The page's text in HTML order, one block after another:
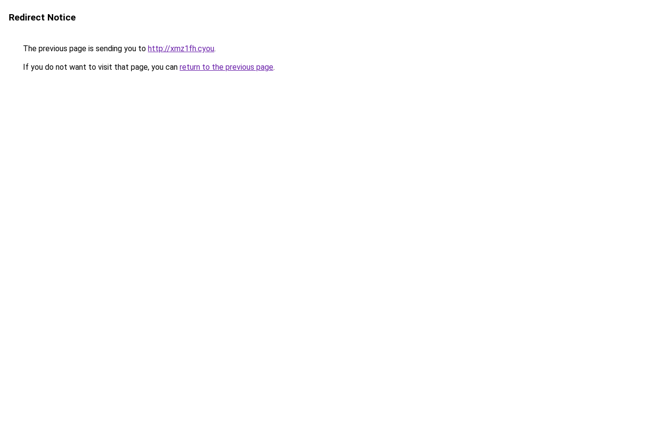
Redirect Notice
The previous page is sending you to http://xmz1fh.cyou.
If you do not want to visit that page, you can return to the previous page.